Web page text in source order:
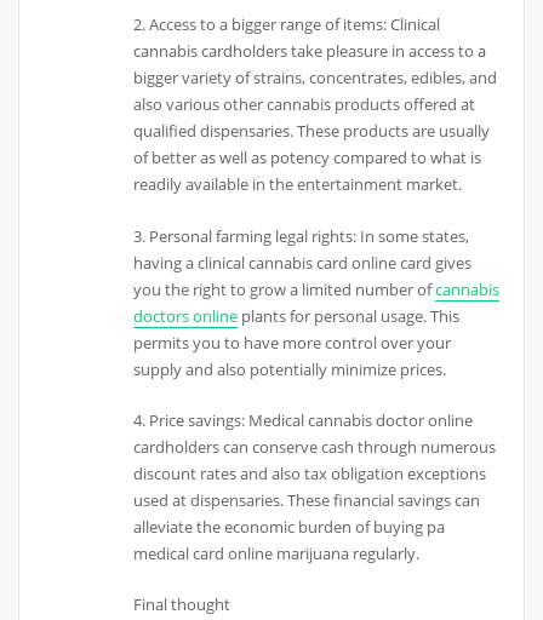
2. Access to a bigger range of items: Clinical
cannabis cardholders take pleasure in access to a
bigger variety of strains, concentrates, edibles, and
also various other cannabis products offered at
qualified dispensaries. These products are usually
of better as well as potency compared to what is
readily available in the entertainment market.
3. Personal farming legal rights: In some states,
having a clinical cannabis card online card gives
you the right to grow a limited number ofcannabis
doctors online plants for personal usage. This
permits you to have more control over your
supply and also potentially minimize prices.
4. Price savings: Medical cannabis doctor online
cardholders can conserve cash through numerous
discount rates and also tax obligation exceptions
used at dispensaries. These financial savings can
alleviate the economic burden of buying pa
medical card online marijuana regularly.
Final thought